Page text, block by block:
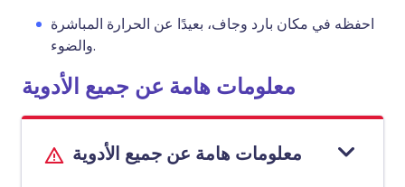
احفظه في مكان بارد وجاف، بعيدًا عن الحرارة المباشرة
والضوء.
معلومات هامة عن جميع الأدوية
معلومات هامة عن جميع الأدوية